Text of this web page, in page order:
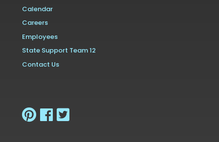
Calendar
Careers
Employees
State Support Team 12
Contact Us